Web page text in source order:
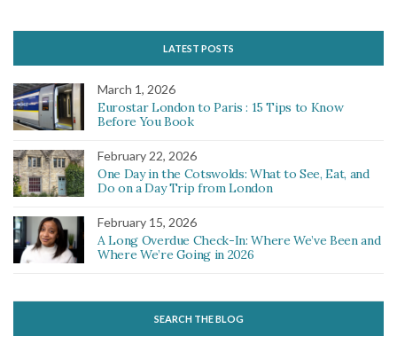
LATEST POSTS
March 1, 2026
Eurostar London to Paris : 15 Tips to Know
Before You Book
February 22, 2026
One Day in the Cotswolds: What to See, Eat, and
Do on a Day Trip from London
February 15, 2026
A Long Overdue Check-In: Where We’ve Been and
Where We’re Going in 2026
SEARCH THE BLOG